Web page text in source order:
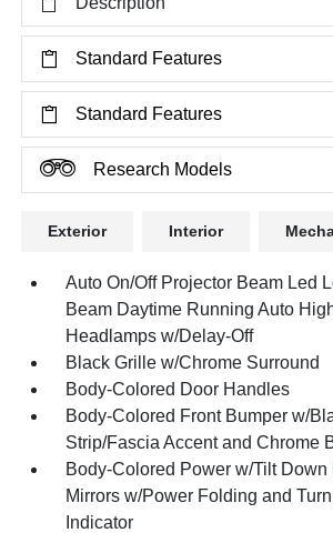
Standard Features
Standard Features
Research Models
Exterior Interior
Auto On/Off Projector Beam Led
Beam Daytime Running Auto
Headlamps w/Delay-Off
Black Grille w/Chrome Surround
Body-Colored Door Handles
Body-Colored Front Bumper w/
Strip/Fascia Accent and Chrome
Body-Colored Power w/Tilt
Mirrors w/Power Folding and Turn
Indicator